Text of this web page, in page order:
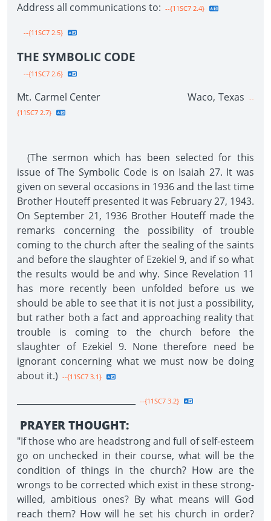
Address all communications to: --{11SC7 2.4}
--{11SC7 2.5}
THE SYMBOLIC CODE
--{11SC7 2.6}
Mt. Carmel Center Waco, Texas --
{11SC7 2.7}
(The sermon which has been selected for this
issue of The Symbolic Code is on Isaiah 27. It was
given on several occasions in 1936 and the last time
Brother Houteff presented it was February 27, 1943.
On September 21, 1936 Brother Houteff made the
remarks concerning the possibility of trouble
coming to the church after the sealing of the saints
and before the slaughter of Ezekiel 9, and if so what
the results would be and why. Since Revelation 11
has more recently been unfolded before us we
should be able to see that it is not just a possibility,
but rather both a fact and approaching reality that
trouble is coming to the church before the
slaughter of Ezekiel 9. None therefore need be
ignorant concerning what we must now be doing
about it.) --{11SC7 3.1}
--{11SC7 3.2}
PRAYER THOUGHT:
"If those who are headstrong and full of self-esteem
go on unchecked in their course, what will be the
condition of things in the church? How are the
wrongs to be corrected which exist in these strong-
willed, ambitious ones? By what means will God
reach them? How will he set his church in order?